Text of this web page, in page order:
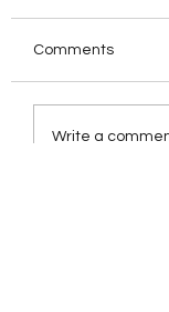
Birthday
Comments
Write a